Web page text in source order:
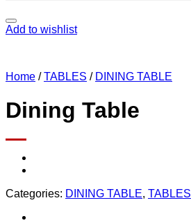
Add to wishlist
Home / TABLES / DINING TABLE
Dining Table
Categories: DINING TABLE, TABLES